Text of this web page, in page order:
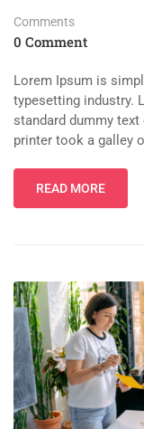
Comments
0 Comment
Lorem Ipsum is
typesetting industry.
standard dummy text
printer took a galley
READ MORE